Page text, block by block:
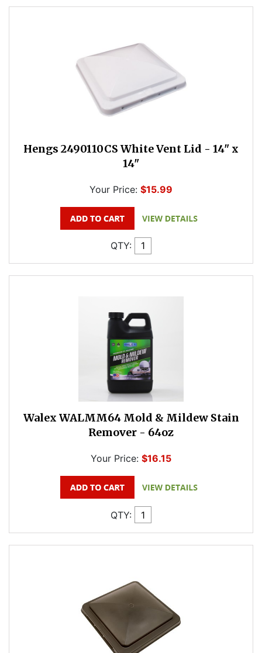
Hengs 2490110CS White Vent Lid - 14" x
14"
Your Price: $15.99
QTY:
Walex WALMM64 Mold & Mildew Stain
Remover - 64oz
Your Price: $16.15
QTY: